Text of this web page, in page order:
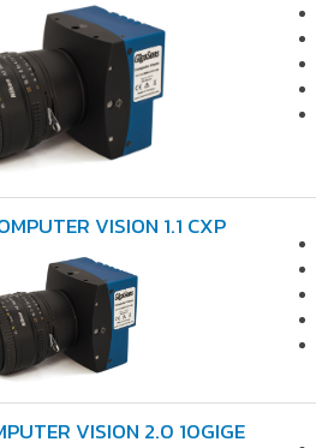
VISION 1.1 CXP
VISION 2.0 10GIGE